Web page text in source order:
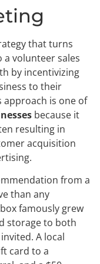
that turns
volunteer sales
by incentivizing
to their
approach is one of
because it
resulting in
acquisition
from a
than any
famously grew
storage to both
A local
card to a